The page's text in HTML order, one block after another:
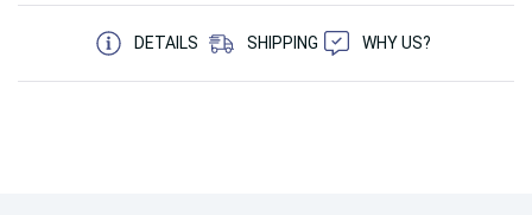
5 customers are viewing this product
DETAILS
SHIPPING WHY US?